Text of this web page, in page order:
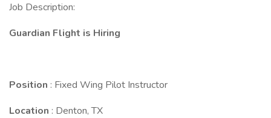
Job Description:
Guardian Flight is Hiring
Position : Fixed Wing Pilot Instructor
Location : Denton, TX